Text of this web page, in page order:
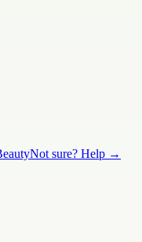
Not sure? Help →